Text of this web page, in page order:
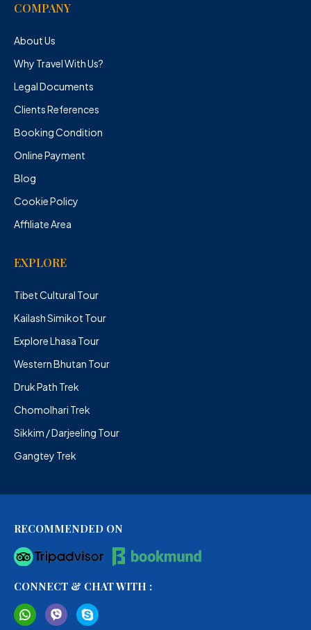
COMPANY
About Us
Why Travel With Us?
Legal Documents
Clients References
Booking Condition
Online Payment
Blog
Cookie Policy
Affiliate Area
EXPLORE
Tibet Cultural Tour
Kailash Simikot Tour
Explore Lhasa Tour
Western Bhutan Tour
Druk Path Trek
Chomolhari Trek
Sikkim / Darjeeling Tour
Gangtey Trek
RECOMMENDED ON
CONNECT & CHAT WITH :